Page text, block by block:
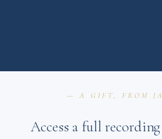
— A GIFT, FROM
Access a full